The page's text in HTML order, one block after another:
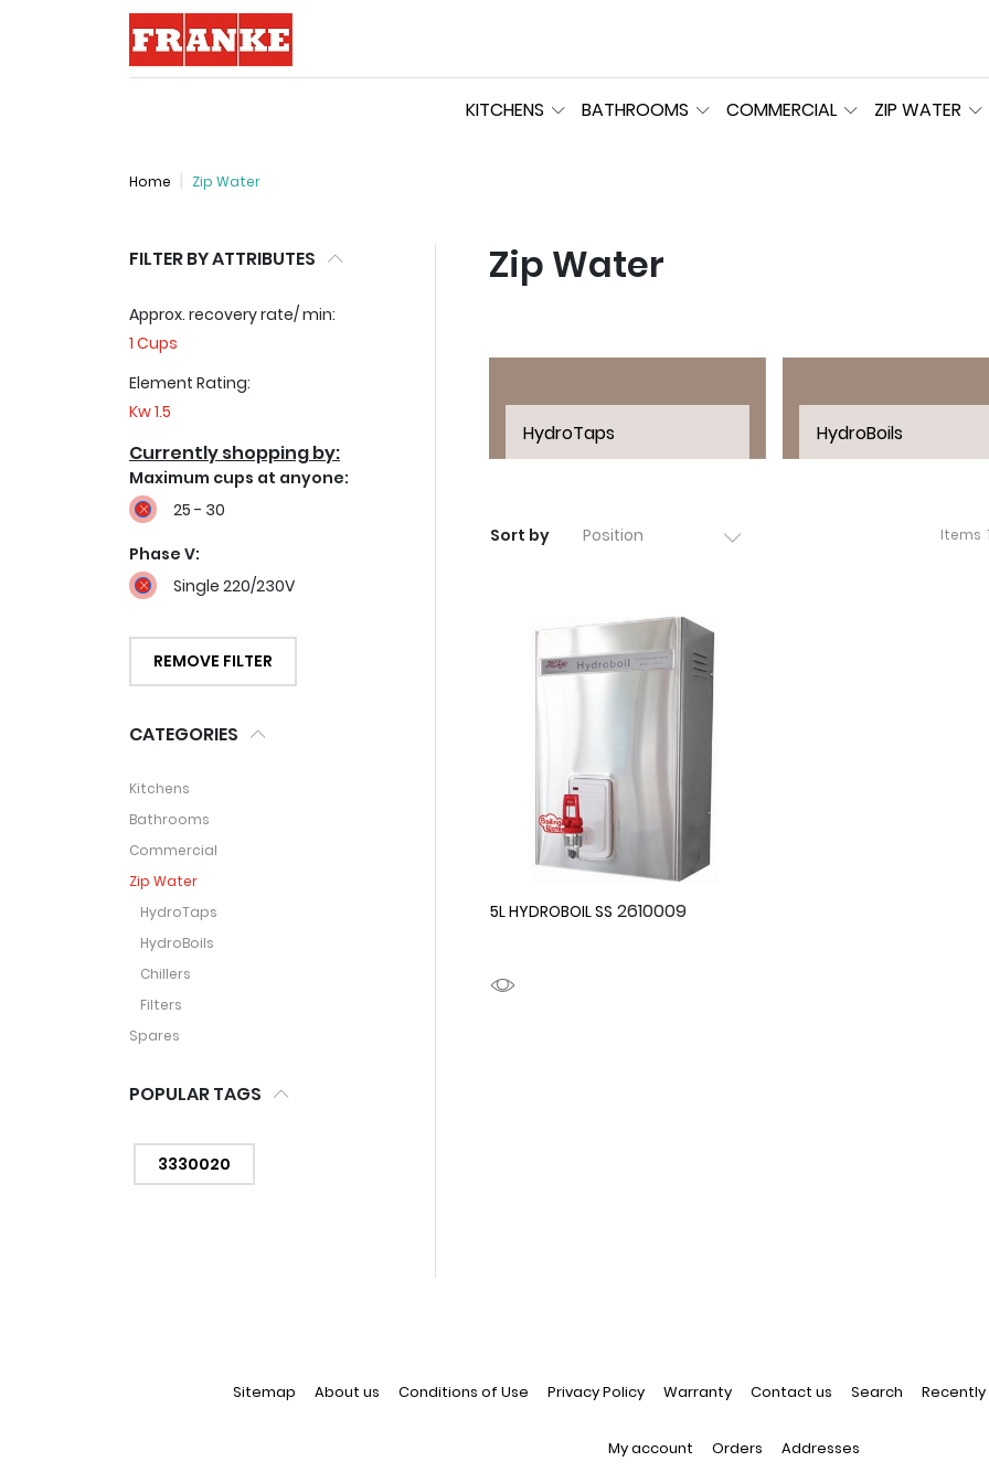
KITCHENS BATHROOMS COMMERCIAL ZIP WATER
Home Zip Water
FILTER BY ATTRIBUTES
Approx. recovery rate/ min:
1 Cups
Element Rating:
Kw 1.5
Currently shopping by:
Maximum cups at anyone:
25 - 30
Phase V:
Single 220/230V
REMOVE FILTER
CATEGORIES
Kitchens
Bathrooms
Commercial
Zip Water
HydroTaps
HydroBoils
Chillers
Filters
Spares
POPULAR TAGS
3330020
Zip Water
HydroTaps HydroBoils
Sort by Items
5L HYDROBOIL SS 2610009
Sitemap About us Conditions of Use Privacy Policy Warranty Contact us Search
My account Orders Addresses